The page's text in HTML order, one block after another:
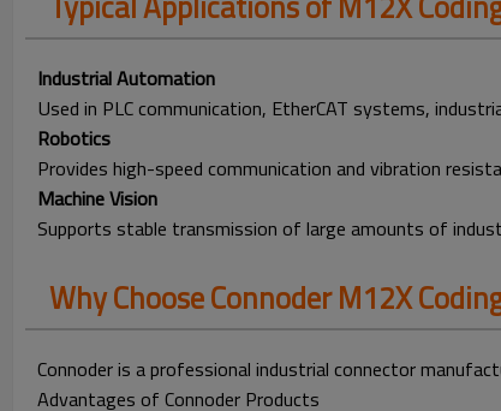
Industrial Automation
Used in PLC communication, EtherCAT systems,
Robotics
Provides high-speed communication and vibration
Machine Vision
Supports stable transmission of large amounts of
Why Choose Connoder M12X
Connoder is a professional industrial connector
Advantages of Connoder Products